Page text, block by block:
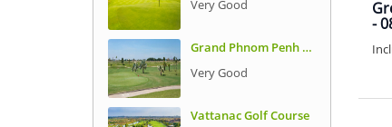
Very Good
Grand Phnom Penh Golf Club
Very Good
Vattanac Golf Course
-